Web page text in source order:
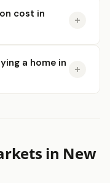
cost in
a home in
in New